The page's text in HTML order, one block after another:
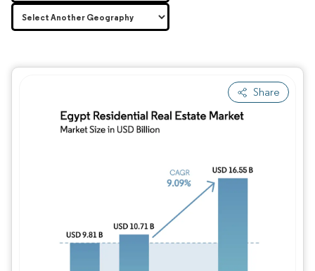
Share